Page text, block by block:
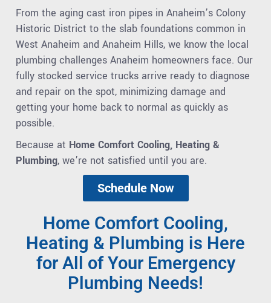
From the aging cast iron pipes in Anaheim’s Colony
Historic District to the slab foundations common in
West Anaheim and Anaheim Hills, we know the local
plumbing challenges Anaheim homeowners face. Our
fully stocked service trucks arrive ready to diagnose
and repair on the spot, minimizing damage and
getting your home back to normal as quickly as
possible.
Because at Home Comfort Cooling, Heating &
Plumbing, we’re not satisfied until you are.
Schedule Now
Home Comfort Cooling,
Heating & Plumbing is Here
for All of Your Emergency
Plumbing Needs!